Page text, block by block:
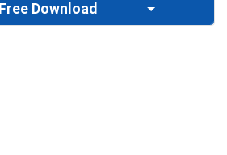
Free Download